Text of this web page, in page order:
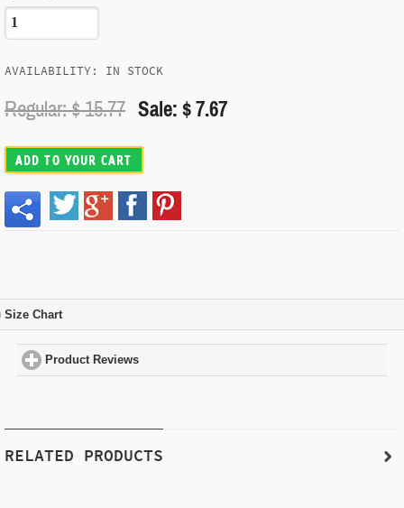
AVAILABILITY: IN STOCK
Regular: $15.77 Sale: $ 7.67
ADD TO YOUR CART
Size Chart
Product Reviews
RELATED PRODUCTS